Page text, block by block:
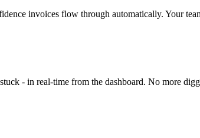
invoices flow through automatically. Your
- in real-time from the dashboard. No more